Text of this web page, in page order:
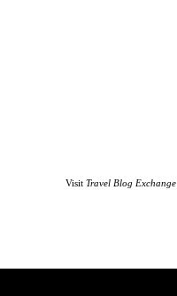
Visit Travel Blog Exchange